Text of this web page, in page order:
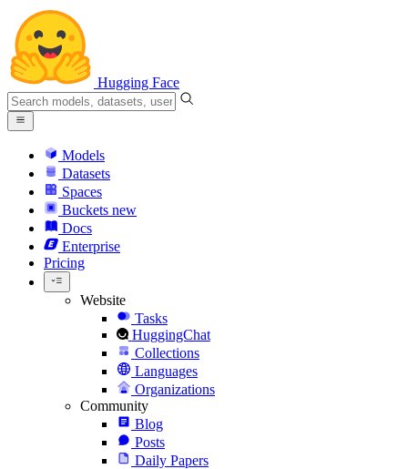
Hugging Face
Models
Datasets
Spaces
Buckets new
Docs
Enterprise
Pricing
Website
Tasks
HuggingChat
Collections
Languages
Organizations
Community
Blog
Posts
Daily Papers